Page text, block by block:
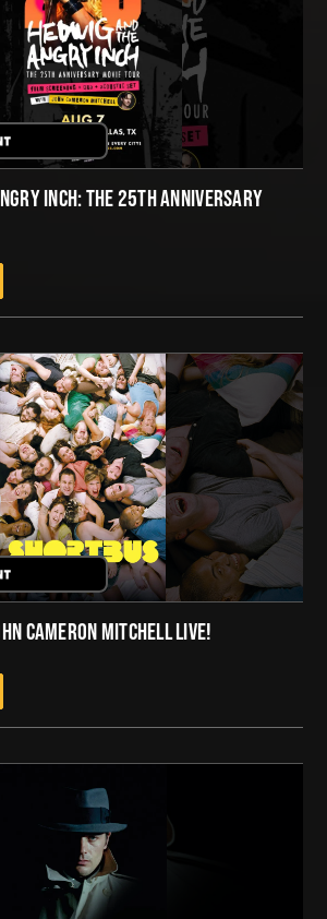
INCH: THE 25TH ANNIVERSARY
CAMERON MITCHELL LIVE!